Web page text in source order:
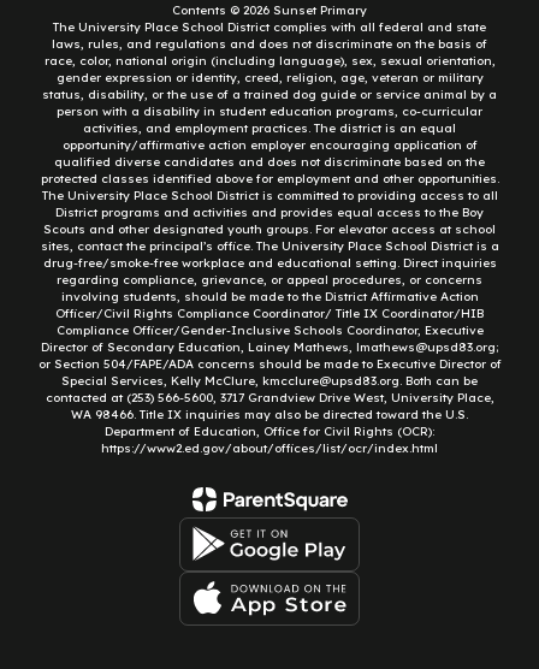
Contents © 2026 Sunset Primary
The University Place School District complies with all federal and state
laws, rules, and regulations and does not discriminate on the basis of
race, color, national origin (including language), sex, sexual orientation,
gender expression or identity, creed, religion, age, veteran or military
status, disability, or the use of a trained dog guide or service animal by a
person with a disability in student education programs, co-curricular
activities, and employment practices. The district is an equal
opportunity/affirmative action employer encouraging application of
qualified diverse candidates and does not discriminate based on the
protected classes identified above for employment and other opportunities.
The University Place School District is committed to providing access to all
District programs and activities and provides equal access to the Boy
Scouts and other designated youth groups. For elevator access at school
sites, contact the principal’s office. The University Place School District is a
drug-free/smoke-free workplace and educational setting. Direct inquiries
regarding compliance, grievance, or appeal procedures, or concerns
involving students, should be made to the District Affirmative Action
Officer/Civil Rights Compliance Coordinator/ Title IX Coordinator/HIB
Compliance Officer/Gender-Inclusive Schools Coordinator, Executive
Director of Secondary Education, Lainey Mathews, lmathews@upsd83.org;
or Section 504/FAPE/ADA concerns should be made to Executive Director of
Special Services, Kelly McClure, kmcclure@upsd83.org. Both can be
contacted at (253) 566-5600, 3717 Grandview Drive West, University Place,
WA 98466. Title IX inquiries may also be directed toward the U.S.
Department of Education, Office for Civil Rights (OCR):
https://www2.ed.gov/about/offices/list/ocr/index.html